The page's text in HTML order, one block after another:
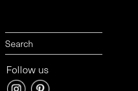
Follow us